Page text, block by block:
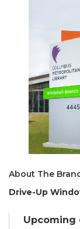
About The
Drive-Up
Upcoming